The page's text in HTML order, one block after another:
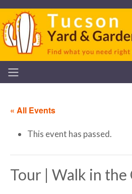
« All Events
This event has passed.
Tour | Walk in the